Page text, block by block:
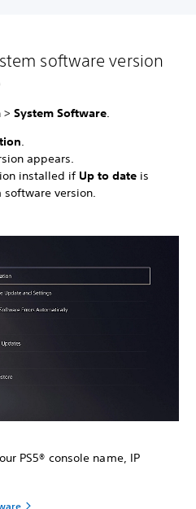
software version
> System Software.
.
appears.
installed if Up to date is
software version.
PS5® console name, IP